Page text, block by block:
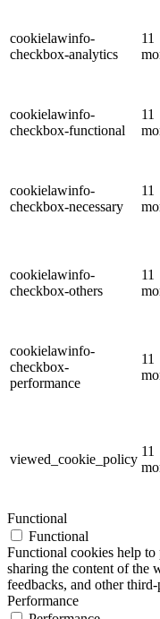
cookielawinfo-
checkbox-analytics
11
cookielawinfo-
checkbox-functional
11
cookielawinfo-
checkbox-necessary
11
cookielawinfo-
checkbox-others
11
cookielawinfo-
checkbox-
performance
11
viewed_cookie_policy
11
Functional
Functional
Functional cookies help
sharing the content of the
feedbacks, and other
Performance